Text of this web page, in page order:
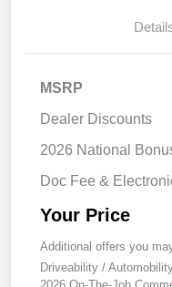
MSRP
Dealer Discounts
2026 National
Doc Fee &
Your Price
Additional offers you
Driveability /